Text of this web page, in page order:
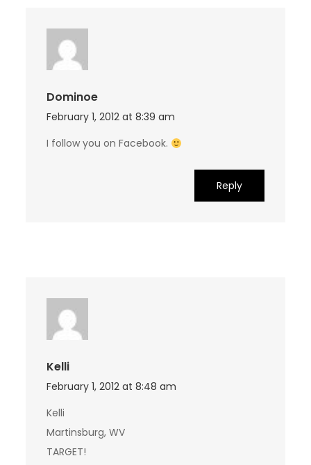
Dominoe
February 1, 2012 at 8:39 am
I follow you on Facebook.
Reply
Kelli
February 1, 2012 at 8:48 am
Kelli
Martinsburg, WV
TARGET!